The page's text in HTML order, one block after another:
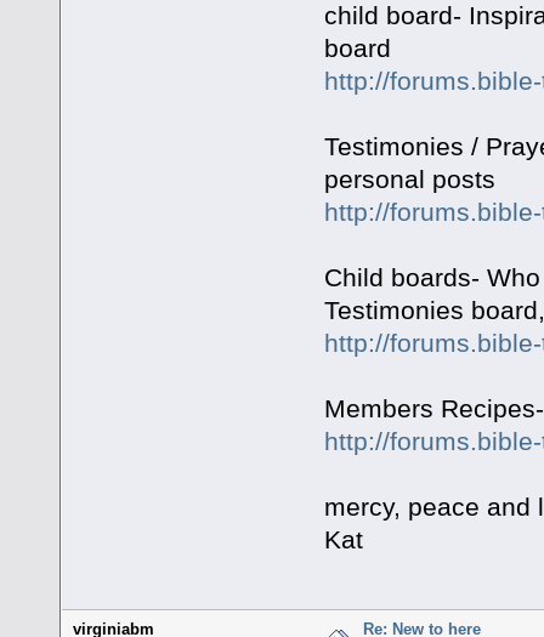
child board-
board
http://
Testimonies /
personal posts
http://
Child boards-
Testimonies
http://
Members
http://
mercy, peace and
Kat
virginiabm Re: New to here